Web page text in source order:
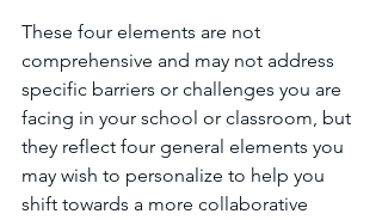
These four elements are not
comprehensive and may not address
specific barriers or challenges you are
facing in your school or classroom, but
they reflect four general elements you
may wish to personalize to help you
shift towards a more collaborative